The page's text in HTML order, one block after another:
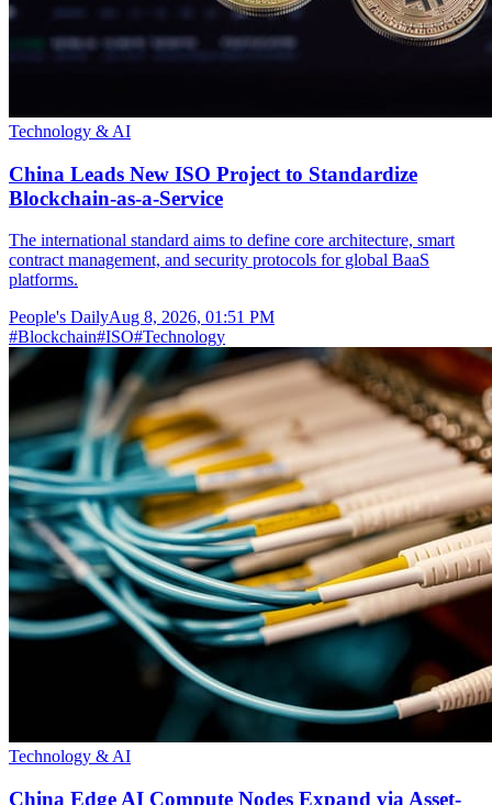
Technology & AI
China Leads New ISO Project to Standardize
Blockchain-as-a-Service
The international standard aims to define core architecture, smart
contract management, and security protocols for global BaaS
platforms.
People's DailyAug 8, 2026, 01:51 PM
#Blockchain#ISO#Technology
Technology & AI
China Edge AI Compute Nodes Expand via Asset-